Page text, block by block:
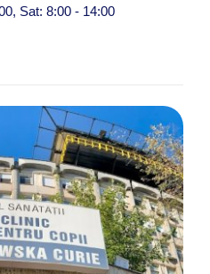
Sat: 8:00 - 14:00